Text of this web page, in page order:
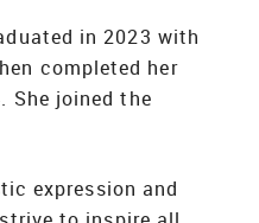
in 2023 with
completed her
She joined the
expression and